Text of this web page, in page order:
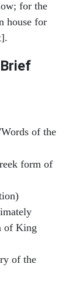
for the
house for
of the
form of
of King
of the